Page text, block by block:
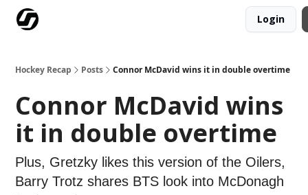
Login
Hockey Recap Posts Connor McDavid wins it in double overtime
Connor McDavid wins
it in double overtime
Plus, Gretzky likes this version of the Oilers,
Barry Trotz shares BTS look into McDonagh